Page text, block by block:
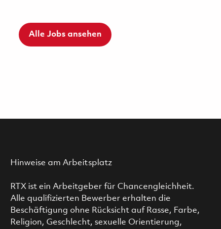
Alle Jobs ansehen
Hinweise am Arbeitsplatz
RTX ist ein Arbeitgeber für Chancengleichheit.
Alle qualifizierten Bewerber erhalten die
Beschäftigung ohne Rücksicht auf Rasse, Farbe,
Religion, Geschlecht, sexuelle Orientierung,